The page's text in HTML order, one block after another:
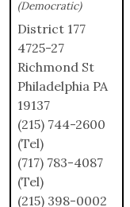
(Democratic)
District 177
4725-27
Richmond St
Philadelphia PA
19137
(215) 744-2600
(Tel)
(717) 783-4087
(Tel)
(215) 398-0002